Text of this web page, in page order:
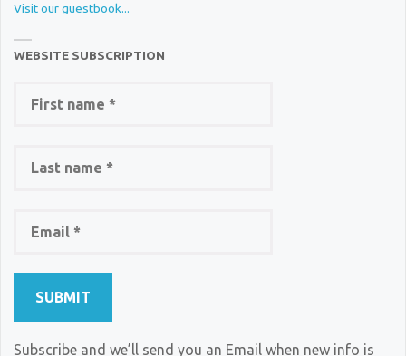
Visit our guestbook...
WEBSITE SUBSCRIPTION
Subscribe and we’ll send you an Email when new info is